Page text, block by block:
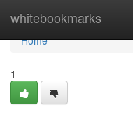
whitebookmarks
Home
Home
1